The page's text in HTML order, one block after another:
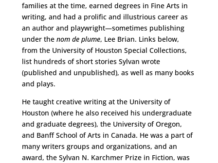
families at the time, earned degrees in Fine Arts in
writing, and had a prolific and illustrious career as
an author and playwright—sometimes publishing
under the nom de plume, Lee Brian. Links below,
from the University of Houston Special Collections,
list hundreds of short stories Sylvan wrote
(published and unpublished), as well as many books
and plays.
He taught creative writing at the University of
Houston (where he also received his undergraduate
and graduate degrees), the University of Oregon,
and Banff School of Arts in Canada. He was a part of
many writers groups and organizations, and an
award, the Sylvan N. Karchmer Prize in Fiction, was